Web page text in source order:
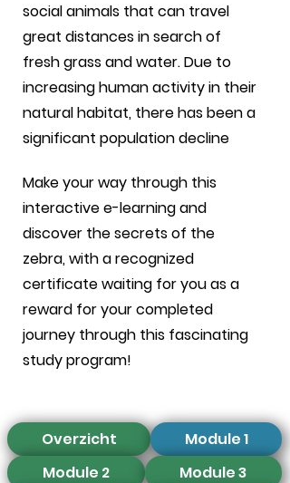
social animals that can travel
great distances in search of
fresh grass and water. Due to
increasing human activity in their
natural habitat, there has been a
significant population decline
Make your way through this
interactive e-learning and
discover the secrets of the
zebra, with a recognized
certificate waiting for you as a
reward for your completed
journey through this fascinating
study program!
Overzicht
Module 1
Module 2
Module 3